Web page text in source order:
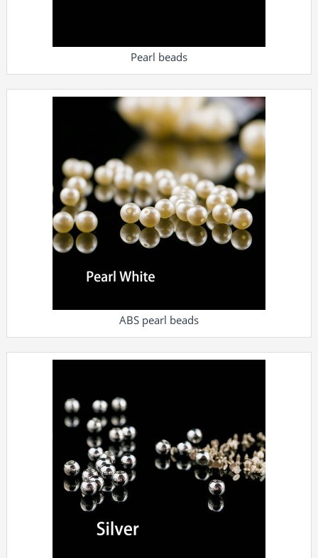
Pearl beads
ABS pearl beads